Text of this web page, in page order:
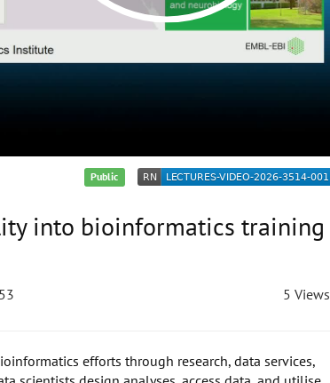
Public
into bioinformatics training
5 Views
efforts through research, data services,